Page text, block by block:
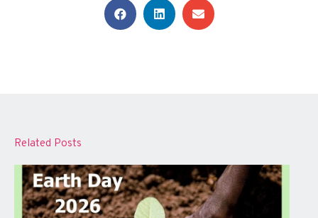
Related Posts